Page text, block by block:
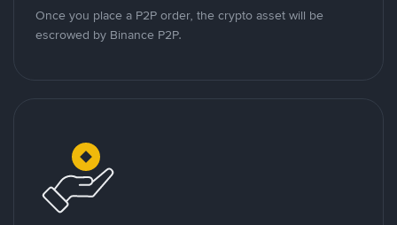
Once you place a P2P order, the crypto asset will be
escrowed by Binance P2P.